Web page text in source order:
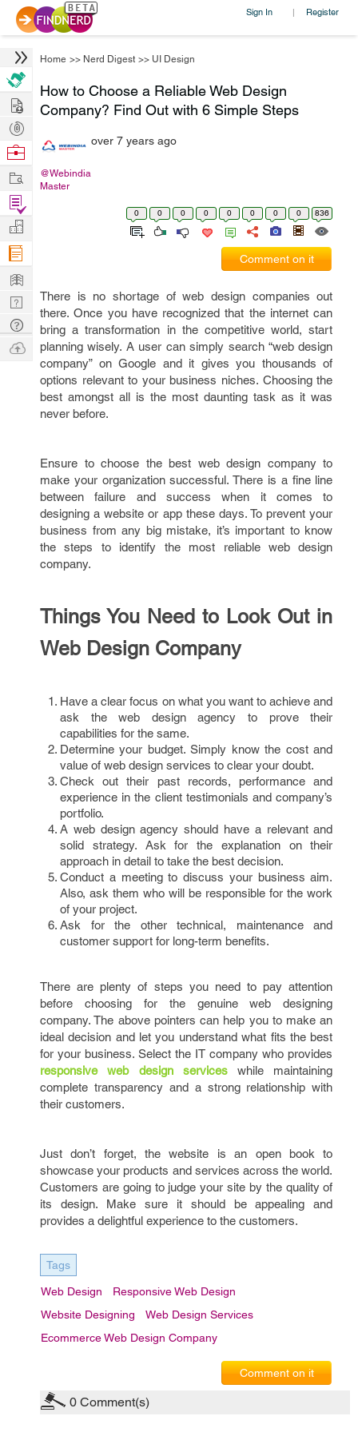
Sign In | Register
Home >> Nerd Digest >> UI Design
How to Choose a Reliable Web Design
Company? Find Out with 6 Simple Steps
@Webindia
Master
over 7 years ago
0 0 0 0 0 0 0 0 836
Comment on it
There is no shortage of web design companies out
there. Once you have recognized that the internet can
bring a transformation in the competitive world, start
planning wisely. A user can simply search “web design
company” on Google and it gives you thousands of
options relevant to your business niches. Choosing the
best amongst all is the most daunting task as it was
never before.
Ensure to choose the best web design company to
make your organization successful. There is a fine line
between failure and success when it comes to
designing a website or app these days. To prevent your
business from any big mistake, it’s important to know
the steps to identify the most reliable web design
company.
Things You Need to Look Out in
Web Design Company
Have a clear focus on what you want to achieve and
ask the web design agency to prove their
capabilities for the same.
Determine your budget. Simply know the cost and
value of web design services to clear your doubt.
Check out their past records, performance and
experience in the client testimonials and company’s
portfolio.
A web design agency should have a relevant and
solid strategy. Ask for the explanation on their
approach in detail to take the best decision.
Conduct a meeting to discuss your business aim.
Also, ask them who will be responsible for the work
of your project.
Ask for the other technical, maintenance and
customer support for long-term benefits.
There are plenty of steps you need to pay attention
before choosing for the genuine web designing
company. The above pointers can help you to make an
ideal decision and let you understand what fits the best
for your business. Select the IT company who provides
responsive web design serviceswhile maintaining
complete transparency and a strong relationship with
their customers.
Just don’t forget, the website is an open book to
showcase your products and services across the world.
Customers are going to judge your site by the quality of
its design. Make sure it should be appealing and
provides a delightful experience to the customers.
Tags
Web Design
Responsive Web Design
Website Designing
Web Design Services
Ecommerce Web Design Company
Comment on it
0 Comment(s)
Hire
Post
Projects
Browse
Work
Find
Projects
Manage
Company
Learn
Nerd
Digest
Tech
Q & A
Ask